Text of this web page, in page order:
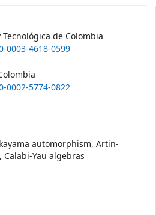
de Colombia
0003-4618-0599
0002-5774-0822
automorphism, Artin-
Yau algebras